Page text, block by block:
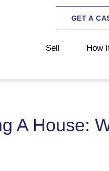
GET A
Sell How
A House: